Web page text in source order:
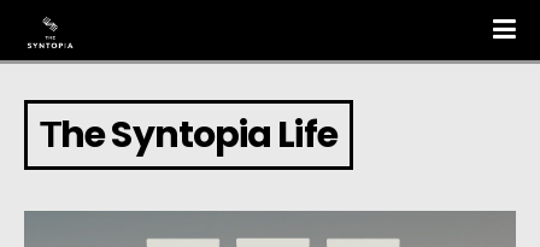
Τhe Syntopia Life